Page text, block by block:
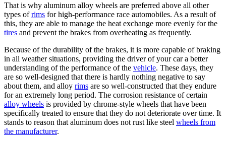
That is why aluminum alloy wheels are preferred above all other
types ofrims for high-performance race automobiles. As a result of
this, they are able to manage the heat exchange more evenly for the
tires and prevent the brakes from overheating as frequently.
Because of the durability of the brakes, it is more capable of braking
in all weather situations, providing the driver of your car a better
understanding of the performance of the vehicle. These days, they
are so well-designed that there is hardly nothing negative to say
about them, and alloy rims are so well-constructed that they endure
for an extremely long period. The corrosion resistance of certain
alloy wheels is provided by chrome-style wheels that have been
specifically treated to ensure that they do not deteriorate over time. It
stands to reason that aluminum does not rust like steel wheels from
the manufacturer.